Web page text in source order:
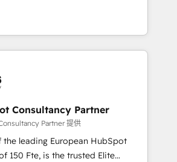
onboardings and 2,000+
Deep expertise across marketing,
HubSpot partner that can help you
We work with your teams to
challenges and improve user
and marketing results.
and optimising your
🔌 Integrating HubSpot
🎓 Training your teams to be
Lead generation services using
Consultancy Partner
Partner 提供
the leading European HubSpot
the trusted Elite